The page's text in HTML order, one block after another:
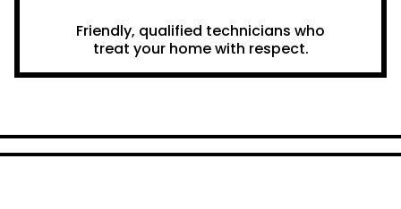
Friendly, qualified technicians who
treat your home with respect.